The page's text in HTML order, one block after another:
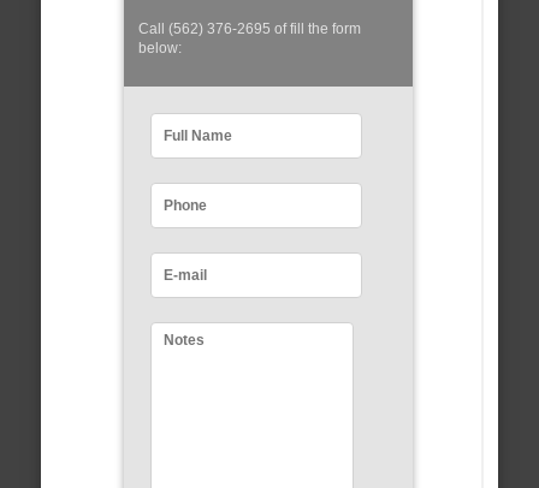
Call (562) 376-2695 of fill the form
below: